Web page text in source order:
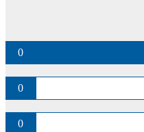
0
0
0